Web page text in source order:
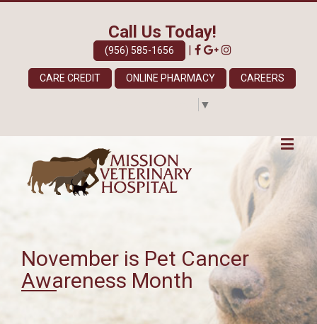
Call Us Today!
(956) 585-1656 |
CARE CREDIT ONLINE PHARMACY CAREERS
▼
November is Pet Cancer
Awareness Month